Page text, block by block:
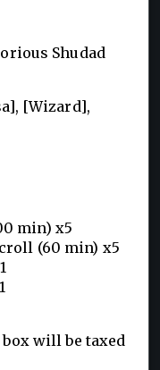
Shudad
[Wizard],
min) x5
(60 min) x5
will be taxed